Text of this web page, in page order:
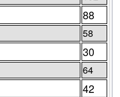
88
58
30
64
42